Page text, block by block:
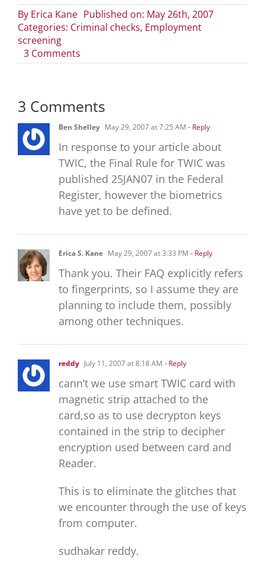
By Erica Kane Published on: May 26th, 2007
Categories: Criminal checks, Employment
screening
3 Commentson
What
Transportation
Identification
Credential
(TWIC)
program?
3 Comments
Ben Shelley May 29, 2007 at 7:25 AM - Reply
In response to your article about
TWIC, the Final Rule for TWIC was
published 25JAN07 in the Federal
Register, however the biometrics
have yet to be defined.
Erica S. Kane May 29, 2007 at 3:33 PM - Reply
Thank you. Their FAQ explicitly refers
to fingerprints, so I assume they are
planning to include them, possibly
among other techniques.
reddy July 11, 2007 at 8:18 AM - Reply
cann’t we use smart TWIC card with
magnetic strip attached to the
card,so as to use decrypton keys
contained in the strip to decipher
encryption used between card and
Reader.
This is to eliminate the glitches that
we encounter through the use of keys
from computer.
sudhakar reddy.